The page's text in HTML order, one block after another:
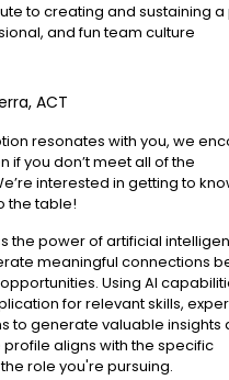
to creating and sustaining a
and fun team culture
ACT
resonates with you, we
if you don’t meet all of the
interested in getting to
the table!
the power of artificial
meaningful connections
Using AI
for relevant skills,
to generate valuable insights
aligns with the specific
role you're pursuing.